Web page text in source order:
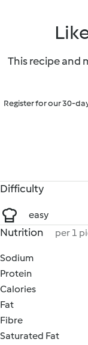
This recipe and
Register for our 30-
Difficulty
easy
Nutrition per 1
Sodium
Protein
Calories
Fat
Fibre
Saturated Fat